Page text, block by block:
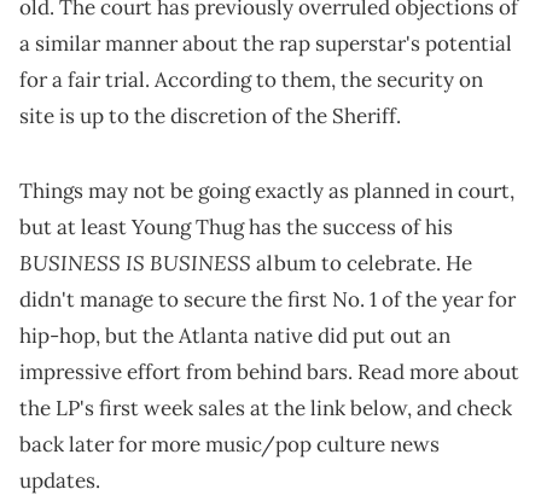
old. The court has previously overruled objections of
a similar manner about the rap superstar's potential
for a fair trial. According to them, the security on
site is up to the discretion of the Sheriff.
Things may not be going exactly as planned in court,
but at least Young Thug has the success of his
BUSINESS IS BUSINESS album to celebrate. He
didn't manage to secure the first No. 1 of the year for
hip-hop, but the Atlanta native did put out an
impressive effort from behind bars. Read more about
the LP's first week sales at the link below, and check
back later for more music/pop culture news
updates.